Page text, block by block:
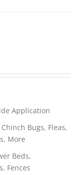
Application
Bugs, Fleas,
More
Beds,
Fences